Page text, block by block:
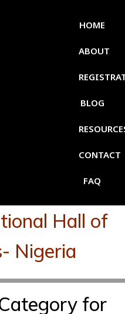
HOME
ABOUT
BLOG
CONTACT
FAQ
Hall of
Nigeria
for